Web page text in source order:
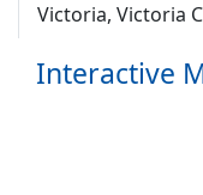
Victoria, Victoria
Interactive